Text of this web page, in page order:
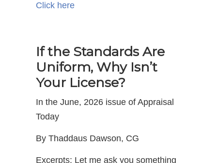
Click here
If the Standards Are
Uniform, Why Isn’t
Your License?
In the June, 2026 issue of Appraisal
Today
By Thaddaus Dawson, CG
Excerpts: Let me ask you something